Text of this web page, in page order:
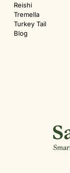
Reishi
Tremella
Turkey Tail
Blog